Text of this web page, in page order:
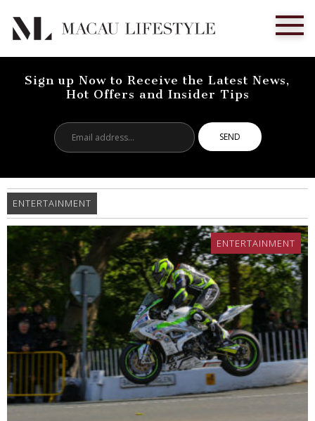
Sign up Now to Receive the Latest News,
Hot Offers and Insider Tips
address...
ENTERTAINMENT
ENTERTAINMENT